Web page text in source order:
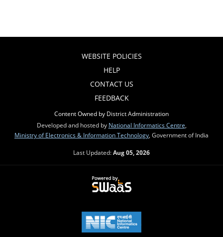
WEBSITE POLICIES
HELP
CONTACT US
FEEDBACK
Content Owned by District Administration
Developed and hosted by National Informatics Centre
Ministry of Electronics & Information Technology , Government of India
Last Updated:Aug 05, 2026